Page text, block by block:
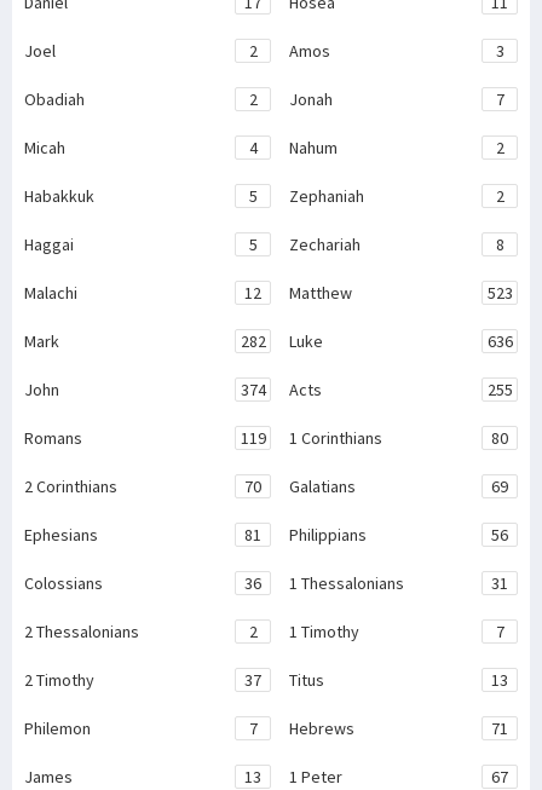
Joel 2 Amos 3
Obadiah 2 Jonah 7
Micah 4 Nahum 2
Habakkuk 5 Zephaniah 2
Haggai 5 Zechariah 8
Malachi 12 Matthew 523
Mark 282 Luke 636
John 374 Acts 255
Romans 119 1 Corinthians 80
2 Corinthians 70 Galatians 69
Ephesians 81 Philippians 56
Colossians 36 1 Thessalonians 31
2 Thessalonians 2 1 Timothy 7
2 Timothy 37 Titus 13
Philemon 7 Hebrews 71
James 13 1 Peter 67